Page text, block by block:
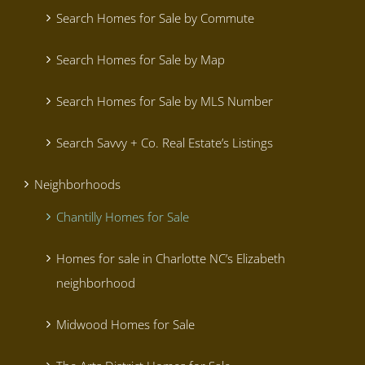
Search Homes for Sale by Commute
Search Homes for Sale by Map
Search Homes for Sale by MLS Number
Search Savvy + Co. Real Estate’s Listings
Neighborhoods
Chantilly Homes for Sale
Homes for sale in Charlotte NC’s Elizabeth
neighborhood
Midwood Homes for Sale